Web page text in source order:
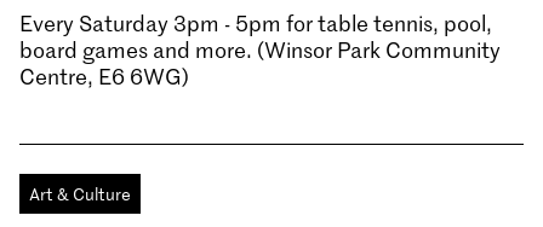
Every Saturday 3pm - 5pm for table tennis, pool,
board games and more. (Winsor Park Community
Centre, E6 6WG)
Art & Culture